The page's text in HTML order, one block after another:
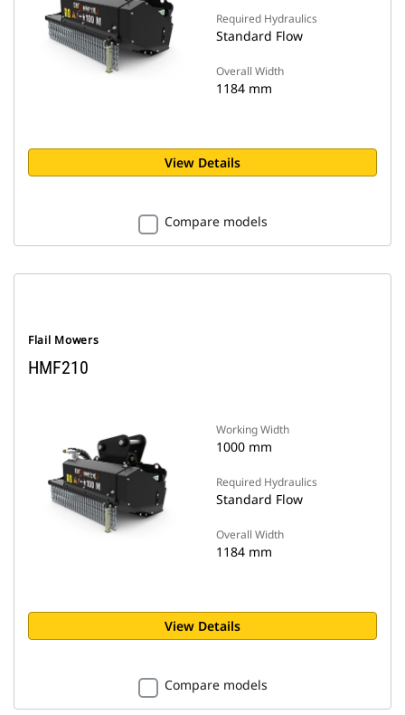
Required Hydraulics
Standard Flow
Overall Width
1184 mm
View Details
Compare models
Flail Mowers
HMF210
Working Width
1000 mm
Required Hydraulics
Standard Flow
Overall Width
1184 mm
View Details
Compare models